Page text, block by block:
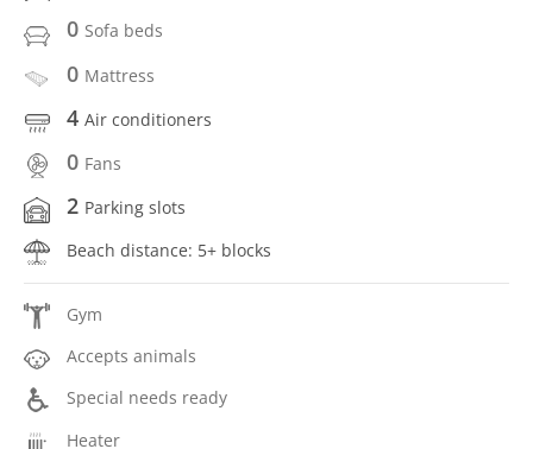
0 Sofa beds
0 Mattress
4 Air conditioners
0 Fans
2 Parking slots
Beach distance: 5+ blocks
Gym
Accepts animals
Special needs ready
Heater